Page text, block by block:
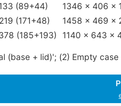
(89+44)
1346 x 406 x
(171+48)
1458 x 469 x
(185+193) 1140 x 643 x
(base + lid)'; (2) Empty case